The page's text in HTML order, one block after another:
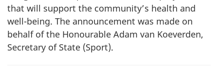
that will support the community’s health and
well-being. The announcement was made on
behalf of the Honourable Adam van Koeverden,
Secretary of State (Sport).